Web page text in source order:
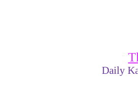
Daily